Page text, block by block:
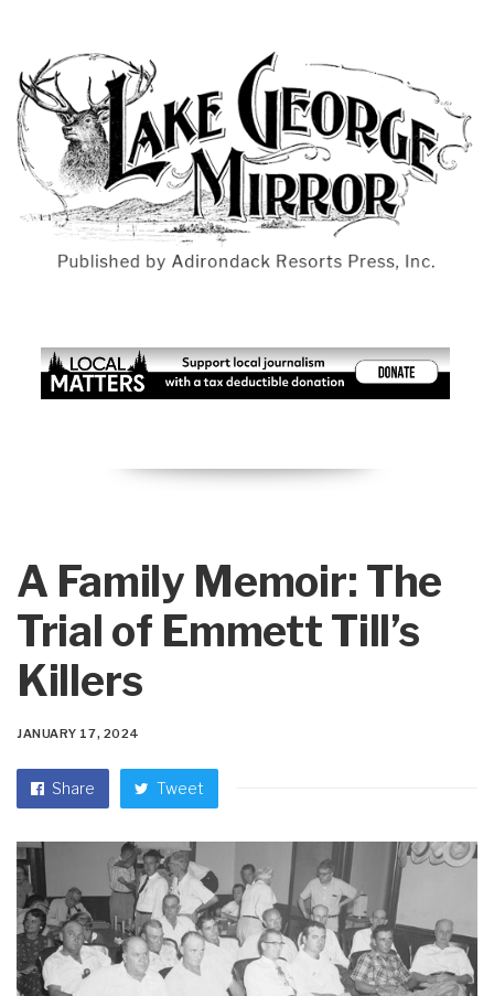
A Family Memoir: The
Trial of Emmett Till’s
Killers
JANUARY 17, 2024
Share Tweet